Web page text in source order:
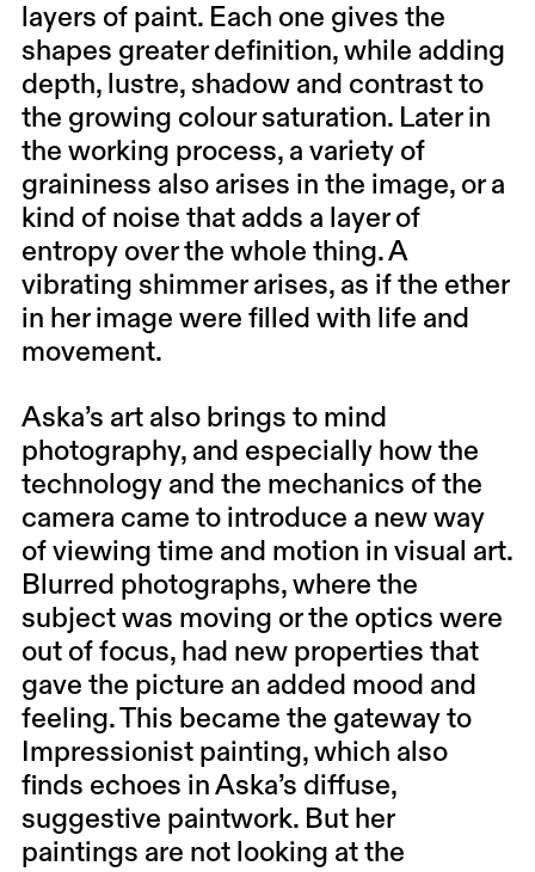
layers of paint. Each one gives the
shapes greater definition, while adding
depth, lustre, shadow and contrast to
the growing colour saturation. Later in
the working process, a variety of
graininess also arises in the image, or a
kind of noise that adds a layer of
entropy over the whole thing. A
vibrating shimmer arises, as if the ether
in her image were filled with life and
movement.
Aska’s art also brings to mind
photography, and especially how the
technology and the mechanics of the
camera came to introduce a new way
of viewing time and motion in visual art.
Blurred photographs, where the
subject was moving or the optics were
out of focus, had new properties that
gave the picture an added mood and
feeling. This became the gateway to
Impressionist painting, which also
finds echoes in Aska’s diffuse,
suggestive paintwork. But her
paintings are not looking at the